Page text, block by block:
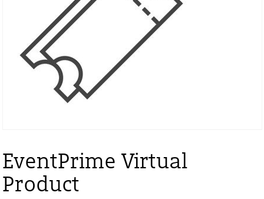
EventPrime Virtual
Product